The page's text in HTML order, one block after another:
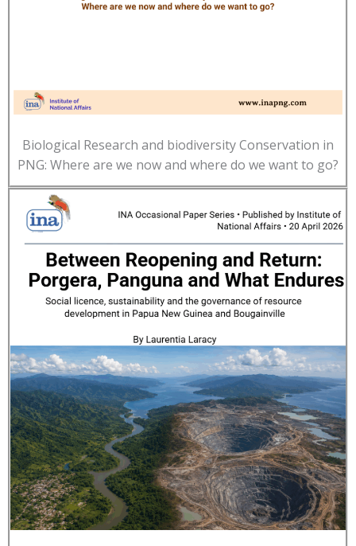
Biological Research and biodiversity Conservation in
PNG: Where are we now and where do we want to go?